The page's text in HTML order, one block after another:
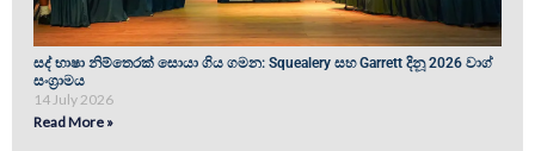
සද් භාෂා නිම්තෙරක් සොයා ගිය ගමන: Squealery සහ Garrett දිනූ 2026 වාග්
සංග්‍රාමය
14 July 2026
Read More »